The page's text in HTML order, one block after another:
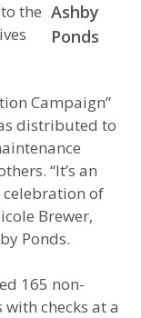
Ashby
Ponds
the
Campaign”
distributed to
“It’s an
of
Brewer,
Ponds.
165 non-
checks at a